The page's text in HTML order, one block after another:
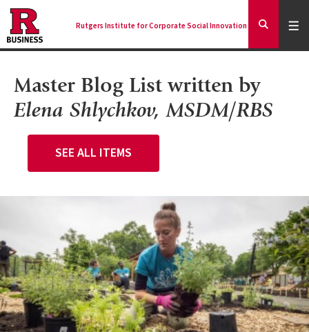
Skip
main
content
Rutgers Institute for Corporate Social Innovation
Expand
Master Blog Listwritten by
Elena Shlychkov, MSDM/RBS
SEE ALL ITEMS